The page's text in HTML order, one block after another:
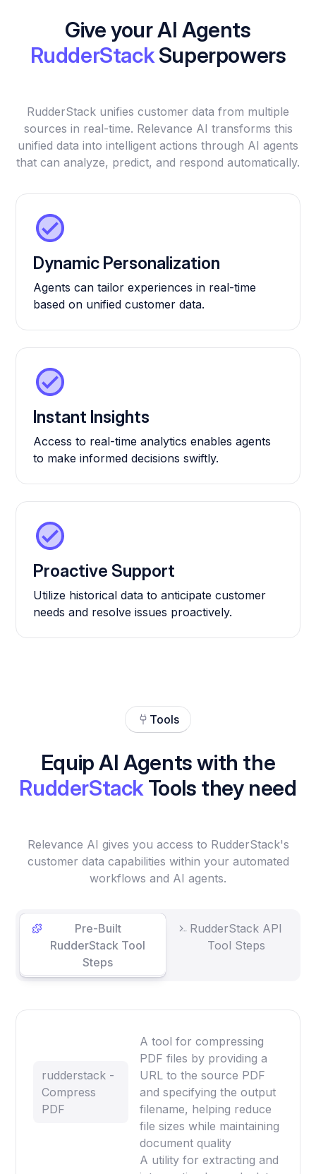
Give your AI Agents
RudderStackSuperpowers
RudderStack unifies customer data from multiple
sources in real-time. Relevance AI transforms this
unified data into intelligent actions through AI agents
that can analyze, predict, and respond automatically.
Dynamic Personalization
Agents can tailor experiences in real-time
based on unified customer data.
Instant Insights
Access to real-time analytics enables agents
to make informed decisions swiftly.
Proactive Support
Utilize historical data to anticipate customer
needs and resolve issues proactively.
Tools
Equip AI Agents with the
RudderStackTools they need
Relevance AI gives you access to RudderStack's
customer data capabilities within your automated
workflows and AI agents.
Pre-Built
RudderStack Tool
Steps
RudderStack API
Tool Steps
rudderstack -
Compress
PDF
A tool for compressing
PDF files by providing a
URL to the source PDF
and specifying the output
filename, helping reduce
file sizes while maintaining
document quality
A utility for extracting and